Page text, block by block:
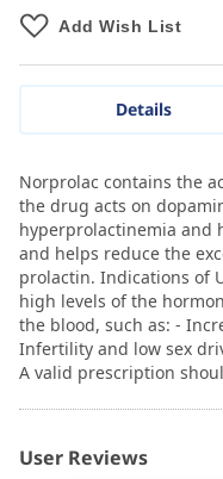
Add Wish List
Details
Norprolac contains the
the drug acts on
hyperprolactinemia and
and helps reduce the
prolactin. Indications of
high levels of the
the blood, such as: -
Infertility and low sex
A valid prescription
User Reviews